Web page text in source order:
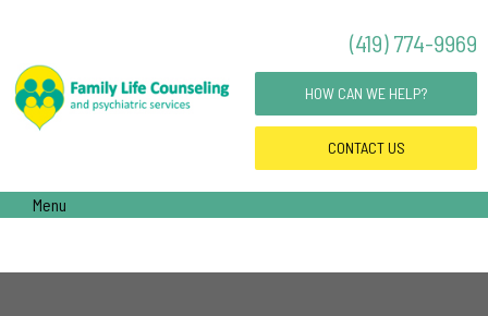
(419) 774-9969
HOW CAN WE HELP?
CONTACTUS
Menu